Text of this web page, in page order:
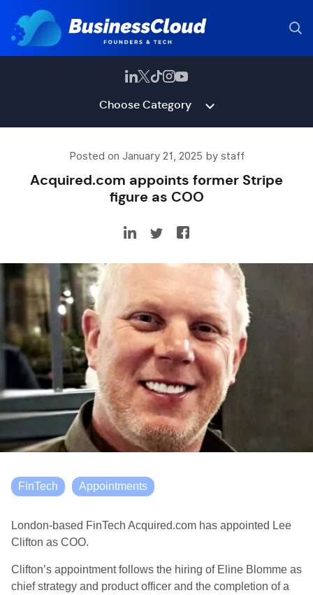
Choose Category
Posted on January 21, 2025 by staff
Acquired.com appoints former Stripe
figure as COO
FinTech Appointments
London-based FinTech Acquired.com has appointed Lee
Clifton as COO.
Clifton’s appointment follows the hiring of Eline Blomme as
chief strategy and product officer and the completion of a